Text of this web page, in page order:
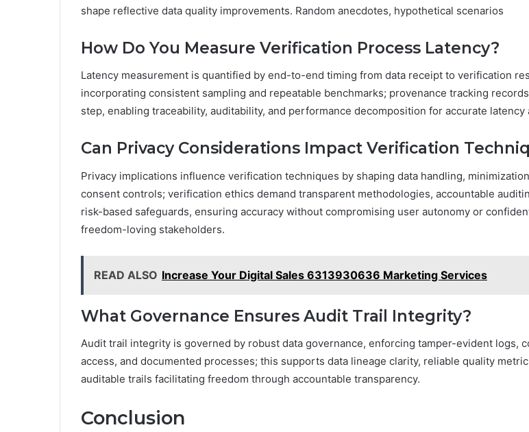
shape reflective data quality improvements. Random anecdotes, hypothetical scenarios
How Do You Measure Verification Process Latency?
Latency measurement is quantified by end-to-end timing from data receipt to verification
incorporating consistent sampling and repeatable benchmarks; provenance tracking
step, enabling traceability, auditability, and performance decomposition for accurate latency
Can Privacy Considerations Impact Verification
Privacy implications influence verification techniques by shaping data handling,
consent controls; verification ethics demand transparent methodologies, accountable
risk-based safeguards, ensuring accuracy without compromising user autonomy or
freedom-loving stakeholders.
READ ALSO Increase Your Digital Sales 6313930636 Marketing Services
What Governance Ensures Audit Trail Integrity?
Audit trail integrity is governed by robust data governance, enforcing tamper-evident logs,
access, and documented processes; this supports data lineage clarity, reliable quality
auditable trails facilitating freedom through accountable transparency.
Conclusion